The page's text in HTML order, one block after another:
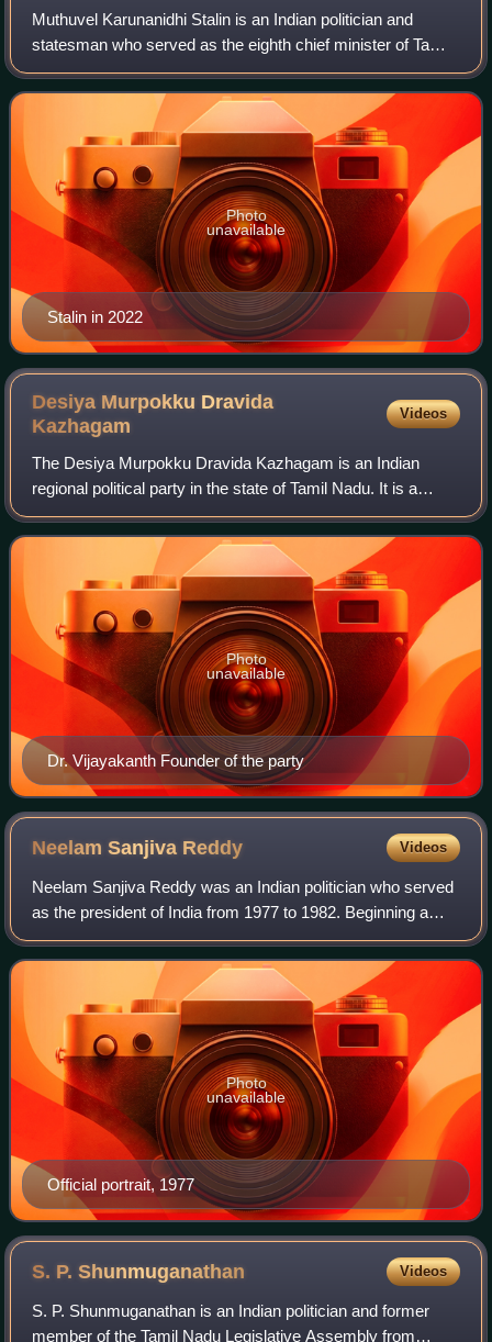
Muthuvel Karunanidhi Stalin is an Indian politician and
statesman who served as the eighth chief minister of Tamil
Nadu from 2021 to 2026. He became president of the
Dravida Munnetra Kazhagam on 28 Au
Stalin in 2022
Photo
unavailable
Desiya Murpokku Dravida
Kazhagam
Videos
The Desiya Murpokku Dravida Kazhagam is an Indian
regional political party in the state of Tamil Nadu. It is a
Dravidian party founded by the former leader of the
opposition in the Tamil Nadu Legislat
Dr. Vijayakanth Founder of the party
Photo
unavailable
Neelam Sanjiva Reddy Videos
Neelam Sanjiva Reddy was an Indian politician who served
as the president of India from 1977 to 1982. Beginning a
long political career with the Indian National Congress in the
independence movement,
Official portrait, 1977
Photo
unavailable
S. P.Shunmuganathan Videos
S. P. Shunmuganathan is an Indian politician and former
member of the Tamil Nadu Legislative Assembly from